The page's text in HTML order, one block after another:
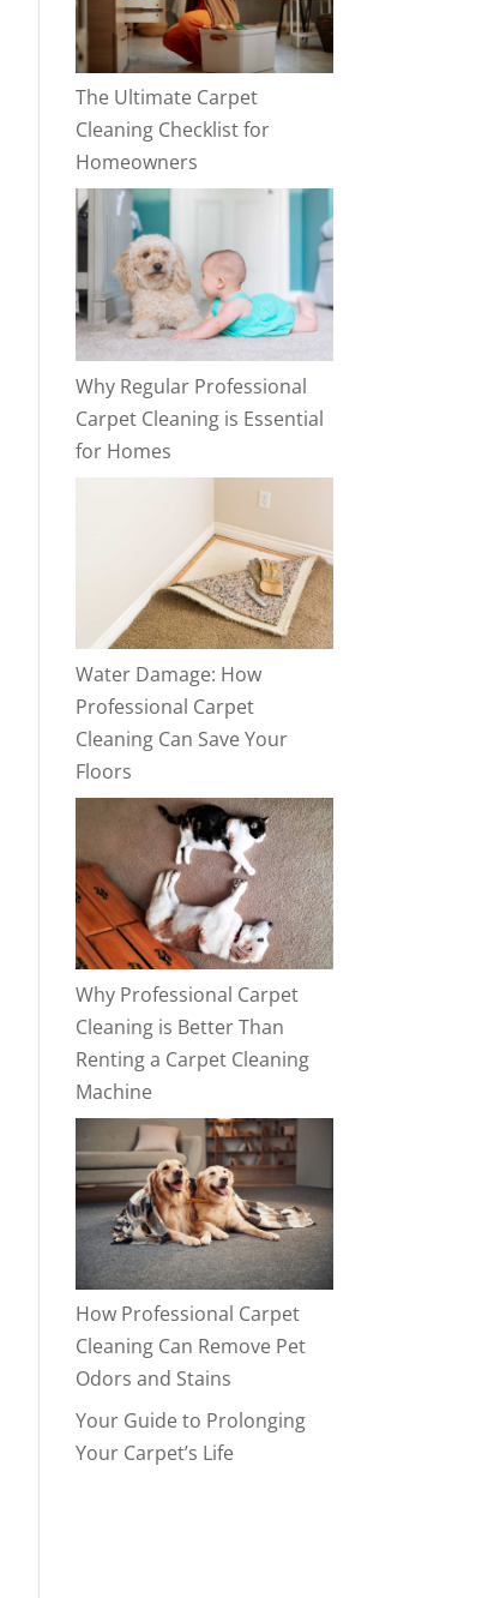
The Ultimate Carpet
Cleaning Checklist for
Homeowners
Why Regular Professional
Carpet Cleaning is Essential
for Homes
Water Damage: How
Professional Carpet
Cleaning Can Save Your
Floors
Why Professional Carpet
Cleaning is Better Than
Renting a Carpet Cleaning
Machine
How Professional Carpet
Cleaning Can Remove Pet
Odors and Stains
Your Guide to Prolonging
Your Carpet’s Life